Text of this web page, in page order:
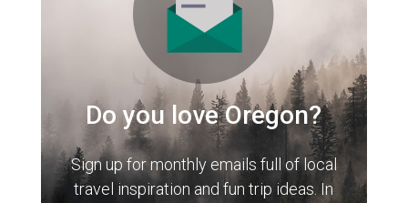
Do you love Oregon?
Sign up for monthly emails full of local
travel inspiration and fun trip ideas. In